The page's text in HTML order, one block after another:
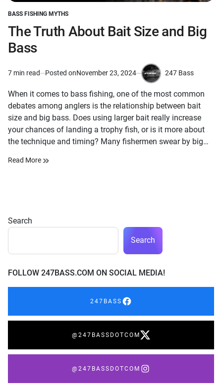
POSTED
IN
BASS FISHING MYTHS
The Truth About Bait Size and Big
Bass
Estimated
time
7 min read Posted onNovember 23, 2024
by
247 Bass
When it comes to bass fishing, one of the most common
debates among anglers is the relationship between bait
size and big bass. Does using larger bait really increase
your chances of landing a trophy fish, or is it more about
the technique and timing? Many fishermen swear by big…
Read More
Search
Search
FOLLOW 247BASS.COM ON SOCIAL MEDIA!
247BASS
@247BASSDOTCOM
@247BASSDOTCOM